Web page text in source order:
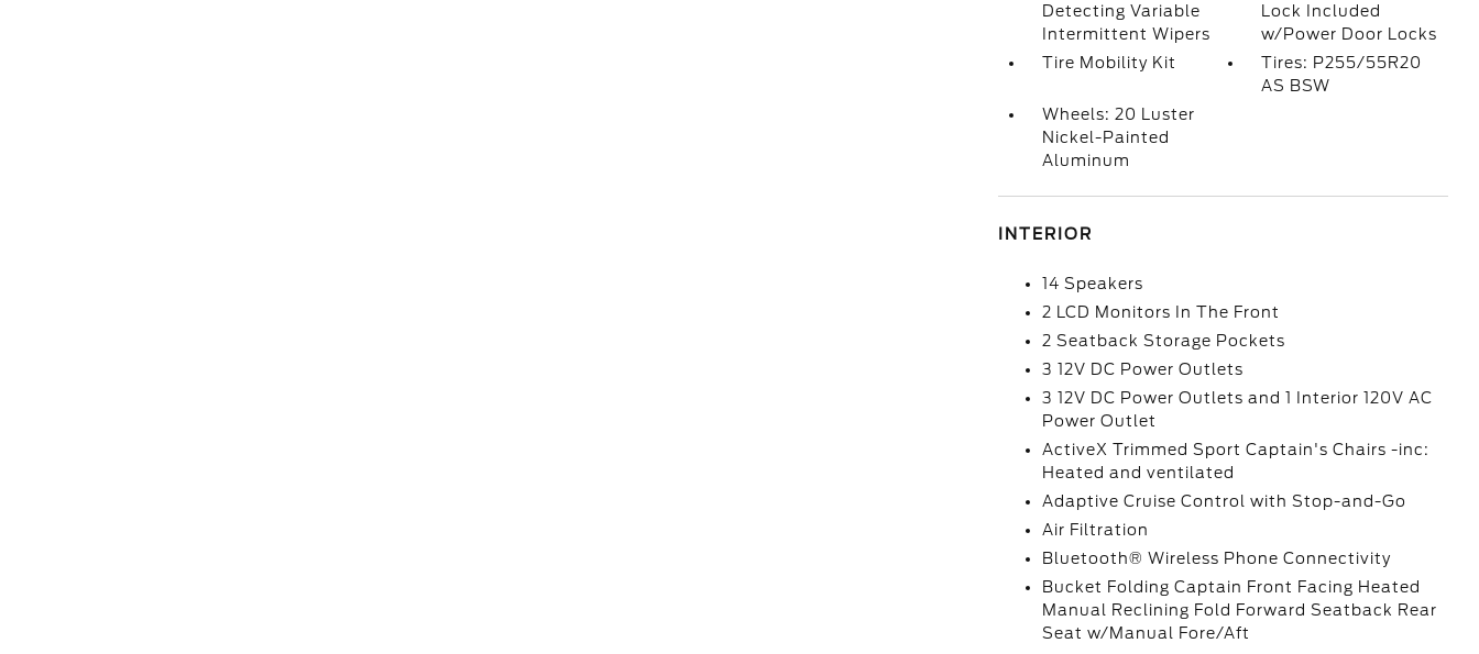
Detecting Variable
Intermittent Wipers
Lock Included
w/Power Door Locks
Tire Mobility Kit
Tires: P255/55R20
AS BSW
Wheels: 20 Luster
Nickel-Painted
Aluminum
INTERIOR
14 Speakers
2 LCD Monitors In The Front
2 Seatback Storage Pockets
3 12V DC Power Outlets
3 12V DC Power Outlets and 1 Interior 120V AC
Power Outlet
ActiveX Trimmed Sport Captain's Chairs -inc:
Heated and ventilated
Adaptive Cruise Control with Stop-and-Go
Air Filtration
Bluetooth® Wireless Phone Connectivity
Bucket Folding Captain Front Facing Heated
Manual Reclining Fold Forward Seatback Rear
Seat w/Manual Fore/Aft